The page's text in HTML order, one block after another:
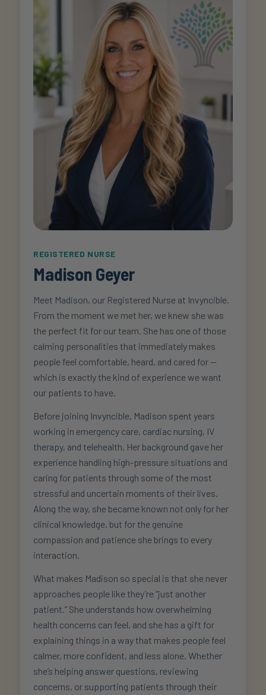
REGISTERED NURSE
Madison Geyer
Meet Madison, our Registered Nurse at Invyncible.
From the moment we met her, we knew she was
the perfect fit for our team. She has one of those
calming personalities that immediately makes
people feel comfortable, heard, and cared for —
which is exactly the kind of experience we want
our patients to have.
Before joining Invyncible, Madison spent years
working in emergency care, cardiac nursing, IV
therapy, and telehealth. Her background gave her
experience handling high-pressure situations and
caring for patients through some of the most
stressful and uncertain moments of their lives.
Along the way, she became known not only for her
clinical knowledge, but for the genuine
compassion and patience she brings to every
interaction.
What makes Madison so special is that she never
approaches people like they’re “just another
patient.” She understands how overwhelming
health concerns can feel, and she has a gift for
explaining things in a way that makes people feel
calmer, more confident, and less alone. Whether
she’s helping answer questions, reviewing
concerns, or supporting patients through their